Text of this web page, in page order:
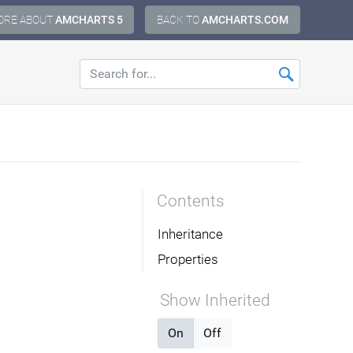
BACK TOAMCHARTS.COM
ABOUTAMCHARTS 5
Contents
Inheritance
Properties
Show Inherited
On Off